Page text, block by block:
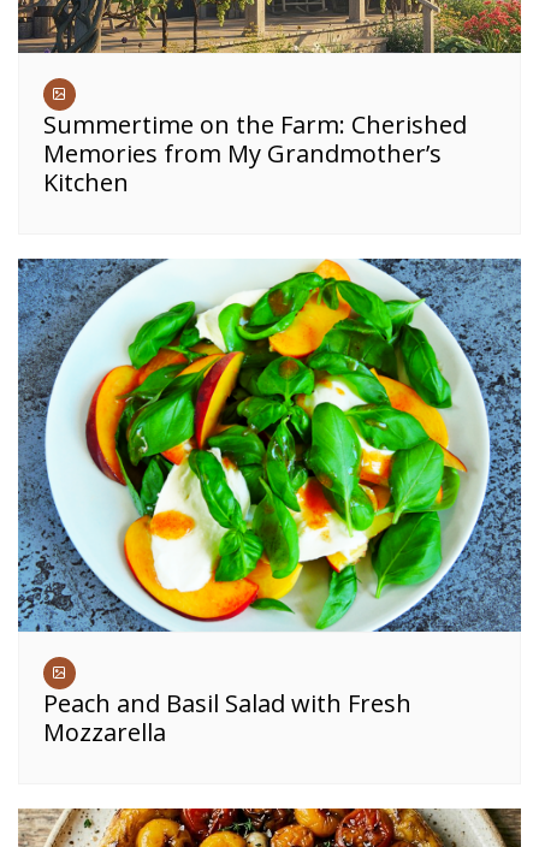
Summertime on the Farm: Cherished
Memories from My Grandmother’s
Kitchen
Peach and Basil Salad with Fresh
Mozzarella